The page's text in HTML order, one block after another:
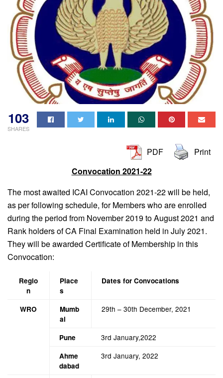
103
SHARES
PDF
Print
Convocation 2021-22
The most awaited ICAI Convocation 2021-22 will be held,
as per following schedule, for Members who are enrolled
during the period from November 2019 to August 2021 and
Rank holders of CA Final Examination held in July 2021.
They will be awarded Certificate of Membership in this
Convocation:
Regio
n
Place
s
Dates for Convocations
WRO
Mumb
ai
29th – 30th December, 2021
Pune 3rd January,2022
Ahme
dabad
3rd January, 2022